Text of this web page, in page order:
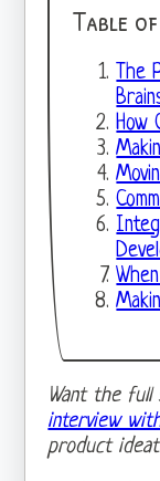
Table
The
How
Want the
interview
product